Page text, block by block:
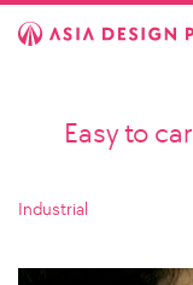
Easy to
Industrial